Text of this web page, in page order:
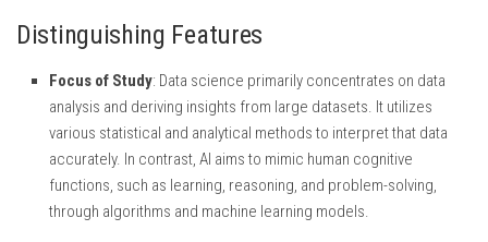
Distinguishing Features
Focus of Study: Data science primarily concentrates on data
analysis and deriving insights from large datasets. It utilizes
various statistical and analytical methods to interpret that data
accurately. In contrast, AI aims to mimic human cognitive
functions, such as learning, reasoning, and problem-solving,
through algorithms and machine learning models.